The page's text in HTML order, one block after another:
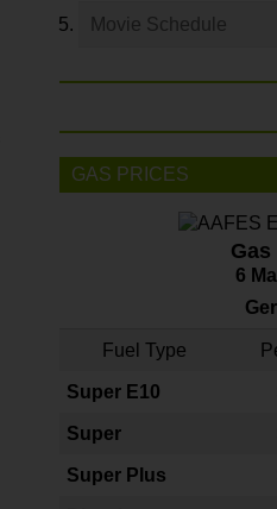
Movie Schedule
GAS PRICES
Gas
6
Fuel Type
Super E10
Super
Super Plus